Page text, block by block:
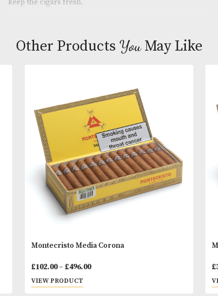
Dominican Republic dating back to 1903. Principes
are 4 1/2 by 30 ring gauge and are available in four
individually foil wrapped to retain the flavours
keep the cigars fresh.
Other ProductsYouMay